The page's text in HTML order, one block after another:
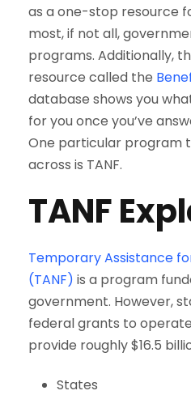
as a one-stop resource
most, if not all,
programs. Additionally,
resource called the
database shows you
for you once you’ve
One particular program
across is TANF.
TANF
Temporary Assistance
(TANF) is a program
government. However,
federal grants to operate
provide roughly $16.5
States